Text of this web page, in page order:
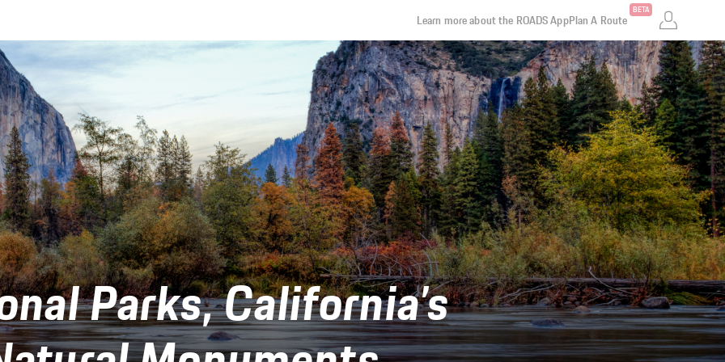
Learn more about the ROADS AppPlan A Route
BETA
Parks, California’s